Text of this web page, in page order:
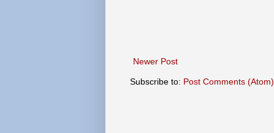
Newer Post
Subscribe to: Post Comments (Atom)